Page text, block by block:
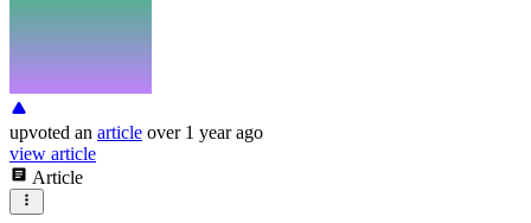
upvoted an article over 1 year ago
view article
Article